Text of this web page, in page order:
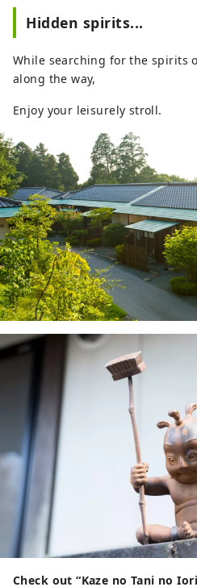
Hidden spirits...
While searching for the spirits
along the way,
Enjoy your leisurely stroll.
Check out “Kaze no Tani no